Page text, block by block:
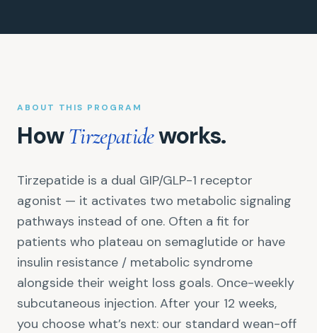
ABOUT THIS PROGRAM
HowTirzepatideworks.
Tirzepatide is a dual GIP/GLP-1 receptor
agonist — it activates two metabolic signaling
pathways instead of one. Often a fit for
patients who plateau on semaglutide or have
insulin resistance / metabolic syndrome
alongside their weight loss goals. Once-weekly
subcutaneous injection. After your 12 weeks,
you choose what’s next: our standard wean-off